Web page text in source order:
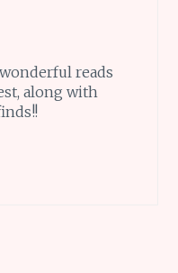
reads
along with